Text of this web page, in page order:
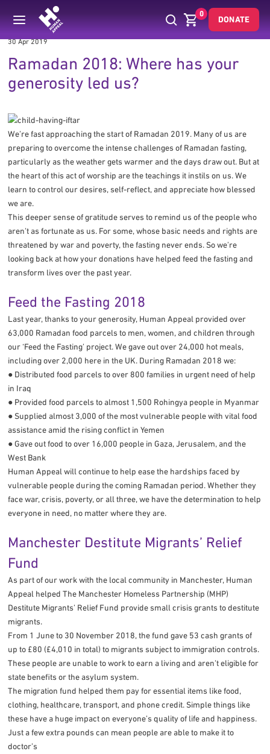
0
DONATE
30 Apr 2019
Ramadan 2018: Where has your
generosity led us?
We’re fast approaching the start of Ramadan 2019. Many of us are
preparing to overcome the intense challenges of Ramadan fasting,
particularly as the weather gets warmer and the days draw out. But at
the heart of this act of worship are the teachings it instils on us. We
learn to control our desires, self-reflect, and appreciate how blessed
we are.
This deeper sense of gratitude serves to remind us of the people who
aren’t as fortunate as us. For some, whose basic needs and rights are
threatened by war and poverty, the fasting never ends. So we’re
looking back at how your donations have helped feed the fasting and
transform lives over the past year.
Feed the Fasting 2018
Last year, thanks to your generosity, Human Appeal provided over
63,000 Ramadan food parcels to men, women, and children through
our ‘Feed the Fasting’ project. We gave out over 24,000 hot meals,
including over 2,000 here in the UK. During Ramadan 2018 we:
● Distributed food parcels to over 800 families in urgent need of help
in Iraq
● Provided food parcels to almost 1,500 Rohingya people in Myanmar
● Supplied almost 3,000 of the most vulnerable people with vital food
assistance amid the rising conflict in Yemen
● Gave out food to over 16,000 people in Gaza, Jerusalem, and the
West Bank
Human Appeal will continue to help ease the hardships faced by
vulnerable people during the coming Ramadan period. Whether they
face war, crisis, poverty, or all three, we have the determination to help
everyone in need, no matter where they are.
Manchester Destitute Migrants’ Relief
Fund
As part of our work with the local community in Manchester, Human
Appeal helped The Manchester Homeless Partnership (MHP)
Destitute Migrants’ Relief Fund provide small crisis grants to destitute
migrants.
From 1 June to 30 November 2018, the fund gave 53 cash grants of
up to £80 (£4,010 in total) to migrants subject to immigration controls.
These people are unable to work to earn a living and aren’t eligible for
state benefits or the asylum system.
The migration fund helped them pay for essential items like food,
clothing, healthcare, transport, and phone credit. Simple things like
these have a huge impact on everyone’s quality of life and happiness.
Just a few extra pounds can mean people are able to make it to
doctor’s